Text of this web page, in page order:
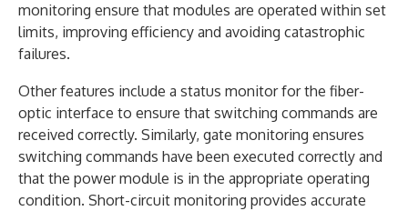
monitoring ensure that modules are operated within set
limits, improving efficiency and avoiding catastrophic
failures.
Other features include a status monitor for the fiber-
optic interface to ensure that switching commands are
received correctly. Similarly, gate monitoring ensures
switching commands have been executed correctly and
that the power module is in the appropriate operating
condition. Short-circuit monitoring provides accurate